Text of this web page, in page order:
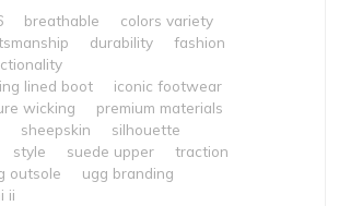
breathable
colors variety
durability
fashion
lined boot
iconic footwear
wicking
premium materials
sheepskin
silhouette
style suede upper
traction
outsole
ugg branding
ii